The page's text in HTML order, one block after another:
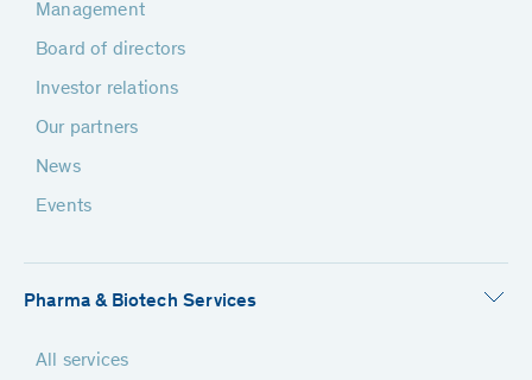
Management
Board of directors
Investor relations
Our partners
News
Events
Pharma & Biotech Services
All services